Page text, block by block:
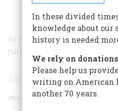
Share
An eyewitness account of the
Pacific.
John R. Burroughs
June 1959 Volume 10Issue
In these divided
knowledge about our
history is needed
We rely on
Please help us
writing on American
another 70 years.